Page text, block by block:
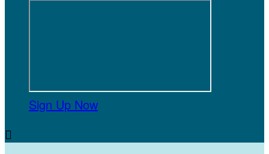
Sign Up Now
